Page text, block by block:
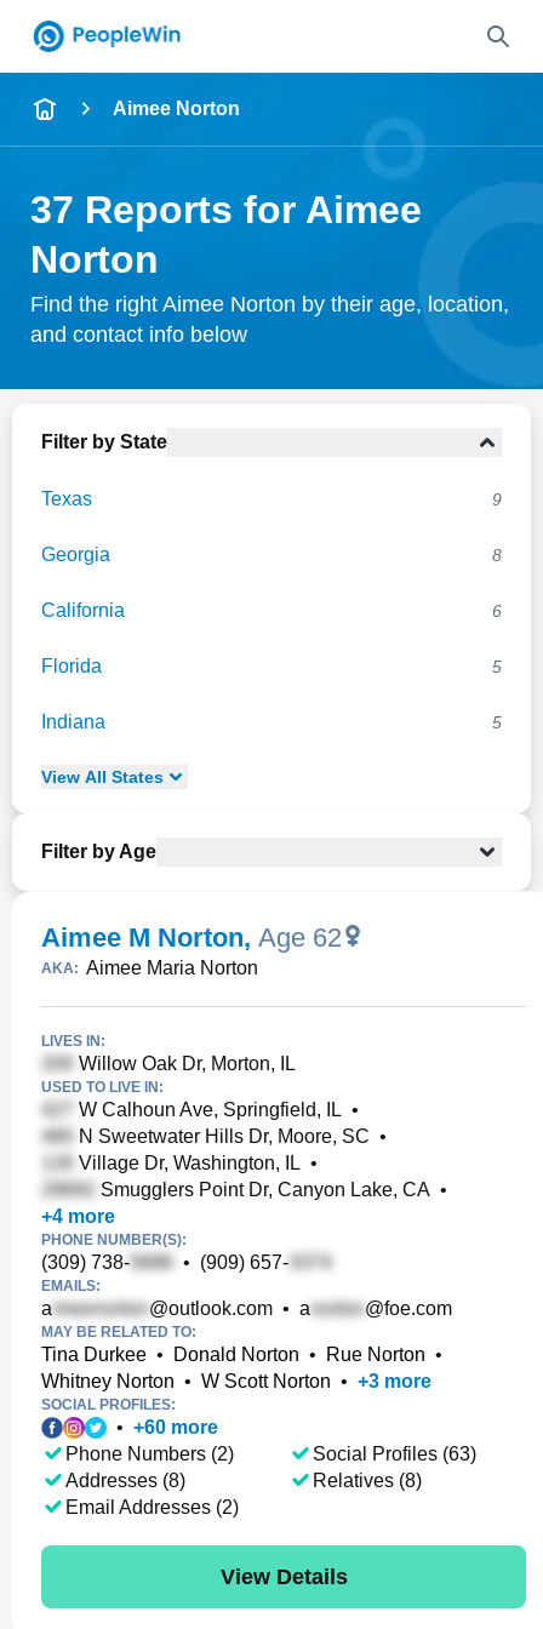
Name
City & State
Search
Aimee Norton
37 Reports for Aimee
Norton
Find the right Aimee Norton by their age, location,
and contact info below
Filter by State
Texas 9
Georgia 8
California 6
Florida 5
Indiana 5
View All States
Filter by Age
Aimee M Norton, Age 62
AKA: Aimee Maria Norton
LIVES IN:
Willow Oak Dr, Morton, IL
USED TO LIVE IN:
W Calhoun Ave, Springfield, IL •
N Sweetwater Hills Dr, Moore, SC •
Village Dr, Washington, IL •
Smugglers Point Dr, Canyon Lake, CA •
+4 more
PHONE NUMBER(S):
(309) 738- • (909) 657-
EMAILS:
a @outlook.com • a @foe.com
MAY BE RELATED TO:
Tina Durkee • Donald Norton • Rue Norton •
Whitney Norton • W Scott Norton • +3 more
SOCIAL PROFILES:
• +60 more
Phone Numbers (2)
Addresses (8)
Email Addresses (2)
Social Profiles (63)
Relatives (8)
View Details